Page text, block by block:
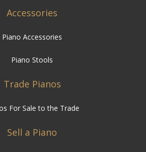
Accessories
Piano Accessories
Piano Stools
Trade Pianos
For Sale to the Trade
Sell a Piano